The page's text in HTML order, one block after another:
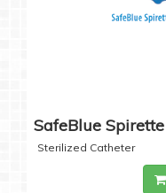
SafeBlue Spirette
Sterilized Catheter